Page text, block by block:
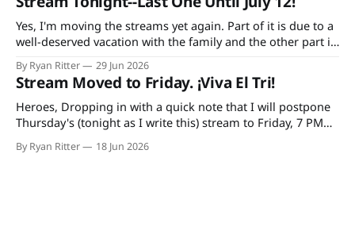
game is done. Additionally, bad decisions in Minecraft gave
me an idea
Yes, I'm moving the streams yet again. Part of it is due to a
well-deserved vacation with the family and the other part is
plays Tuesday night and the USA on Wednesday. So, it's
tonight
By Ryan Ritter 29 Jun 2026
Stream Moved to Friday. ¡Viva El Tri!
Heroes, Dropping in with a quick note that I will postpone
Thursday's (tonight as I write this) stream to Friday, 7 PM
watching México (hopefully) secure their spot in the
By Ryan Ritter 18 Jun 2026